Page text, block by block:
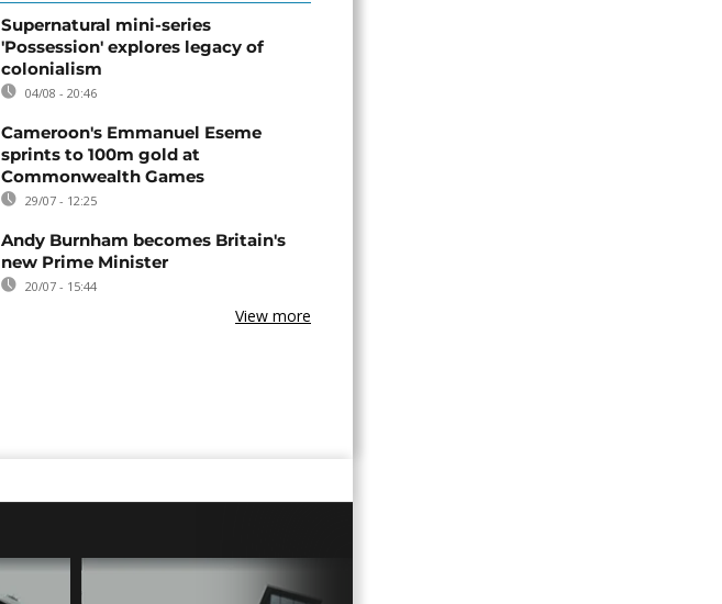
Supernatural mini-series
'Possession' explores legacy of
colonialism
04/08 - 20:46
Cameroon's Emmanuel Eseme
sprints to 100m gold at
Commonwealth Games
29/07 - 12:25
Andy Burnham becomes Britain's
new Prime Minister
20/07 - 15:44
View more